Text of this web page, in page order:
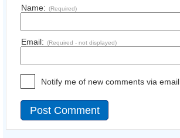
Name: (Required)
Email: (Required - not displayed)
Notify me of new comments via email